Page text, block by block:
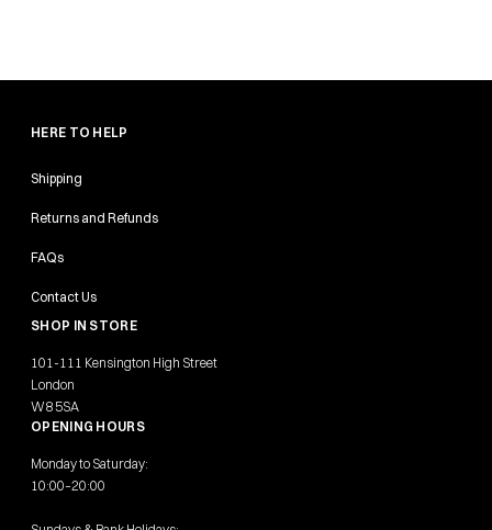
HERE TO HELP
Shipping
Returns and Refunds
FAQs
Contact Us
SHOP IN STORE
101-111 Kensington High Street
London
W8 5SA
OPENING HOURS
Monday to Saturday:
10:00–20:00